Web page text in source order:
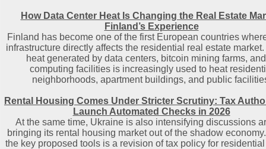
How Data Center Heat Is Changing the Real Estate
Finland’s Experience
Finland has become one of the first European countries
infrastructure directly affects the residential real estate
heat generated by data centers, bitcoin mining farms,
computing facilities is increasingly used to heat
neighborhoods, apartment buildings, and public
Rental Housing Comes Under Stricter Scrutiny: Tax
Launch Automated Checks in 2026
At the same time, Ukraine is also intensifying discussions
bringing its rental housing market out of the shadow
the key proposed tools is a revision of tax policy for